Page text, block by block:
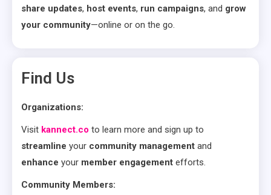
share updates, host events, run campaigns, and grow
your community—online or on the go.
Find Us
Organizations:
Visit kannect.co to learn more and sign up to
streamline your community management and
enhance your member engagement efforts.
Community Members: